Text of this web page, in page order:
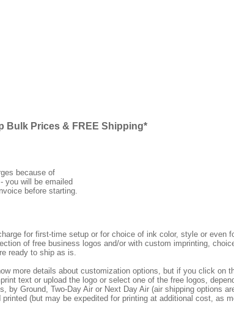
Bulk Prices & FREE Shipping*
because of
you will be emailed
before starting.
for first-time setup or for choice of ink color, style or
of free business logos and/or with custom imprinting,
ready to ship as is.
more details about customization options, but if you click
text or upload the logo or select one of the free logos,
by Ground, Two-Day Air or Next Day Air (air shipping options
(but may be expedited for printing at additional cost, as